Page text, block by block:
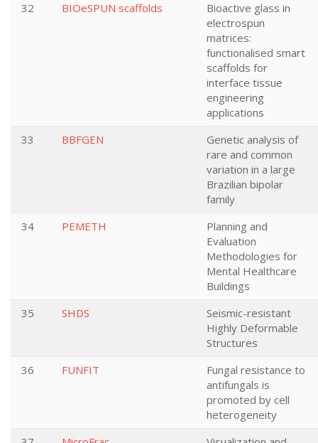
32
BIOeSPUN scaffolds
Bioactive glass in
electrospun
matrices:
functionalised smart
scaffolds for
interface tissue
engineering
applications
33
BBFGEN
Genetic analysis of
rare and common
variation in a large
Brazilian bipolar
family
34
PEMETH
Planning and
Evaluation
Methodologies for
Mental Healthcare
Buildings
35
SHDS
Seismic-resistant
Highly Deformable
Structures
36
FUNFIT
Fungal resistance to
antifungals is
promoted by cell
heterogeneity